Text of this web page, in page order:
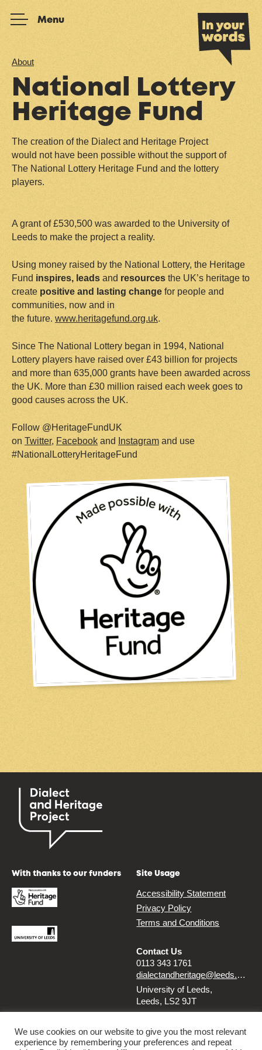
Menu
About
National Lottery
Heritage Fund
The creation of the Dialect and Heritage Project
would not have been possible without the support of
The National Lottery Heritage Fund and the lottery
players.
A grant of £530,500 was awarded to the University of
Leeds to make the project a reality.
Using money raised by the National Lottery, the Heritage
Fund inspires, leads and resources the UK’s heritage to
create positive and lasting change for people and
communities, now and in
the future. www.heritagefund.org.uk.
Since The National Lottery began in 1994, National
Lottery players have raised over £43 billion for projects
and more than 635,000 grants have been awarded across
the UK. More than £30 million raised each week goes to
good causes across the UK.
Follow @HeritageFundUK
on Twitter, Facebook and Instagram and use
#NationalLotteryHeritageFund
With thanks to our funders Site Usage
Accessibility Statement
Privacy Policy
Terms and Conditions
Contact Us
0113 343 1761
dialectandheritage@leeds.ac.uk
University of Leeds,
Leeds, LS2 9JT
InstagramTwitter
We use cookies on our website to give you the most relevant
experience by remembering your preferences and repeat